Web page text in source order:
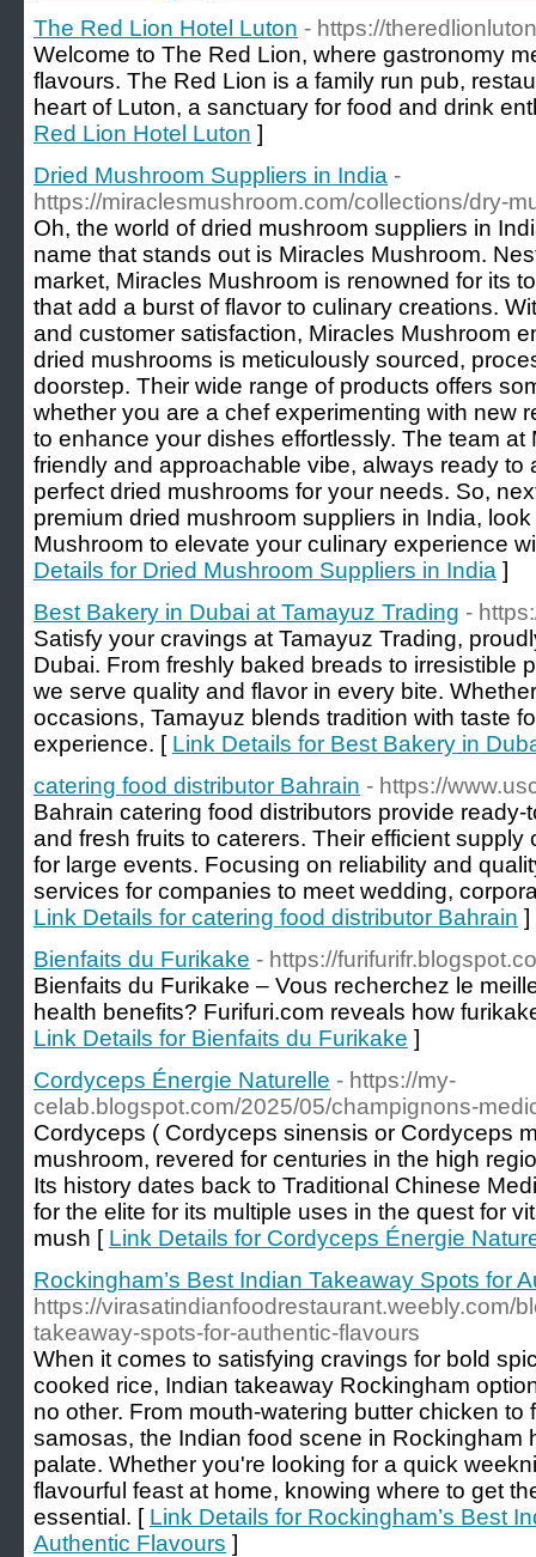
The Red Lion Hotel Luton - https://
Welcome to The Red Lion, where gastronomy
flavours. The Red Lion is a family run pub,
heart of Luton, a sanctuary for food and drink
Red Lion Hotel Luton ]
Dried Mushroom Suppliers in India -
https://miraclesmushroom.com/collections/dry-
Oh, the world of dried mushroom suppliers in
name that stands out is Miracles Mushroom.
market, Miracles Mushroom is renowned for its
that add a burst of flavor to culinary creations.
and customer satisfaction, Miracles Mushroom
dried mushrooms is meticulously sourced,
doorstep. Their wide range of products offers
whether you are a chef experimenting with new
to enhance your dishes effortlessly. The team
friendly and approachable vibe, always ready to
perfect dried mushrooms for your needs. So,
premium dried mushroom suppliers in India,
Mushroom to elevate your culinary experience
Details for Dried Mushroom Suppliers in India ]
Best Bakery in Dubai at Tamayuz Trading -
Satisfy your cravings at Tamayuz Trading,
Dubai. From freshly baked breads to irresistible
we serve quality and flavor in every bite.
occasions, Tamayuz blends tradition with taste
experience. [ Link Details for Best Bakery in
catering food distributor Bahrain - https://
Bahrain catering food distributors provide
and fresh fruits to caterers. Their efficient
for large events. Focusing on reliability and
services for companies to meet wedding,
Link Details for catering food distributor Bahrain ]
Bienfaits du Furikake - https://
Bienfaits du Furikake – Vous recherchez le
health benefits? Furifuri.com reveals how
Link Details for Bienfaits du Furikake ]
Cordyceps Énergie Naturelle - https://my-
celab.blogspot.com/2025/05/champignons-
Cordyceps ( Cordyceps sinensis or Cordyceps
mushroom, revered for centuries in the high
Its history dates back to Traditional Chinese
for the elite for its multiple uses in the quest for
mush [ Link Details for Cordyceps Énergie
Rockingham’s Best Indian Takeaway Spots for
https://virasatindianfoodrestaurant.weebly.com/
takeaway-spots-for-authentic-flavours
When it comes to satisfying cravings for bold
cooked rice, Indian takeaway Rockingham
no other. From mouth-watering butter chicken to
samosas, the Indian food scene in Rockingham
palate. Whether you're looking for a quick
flavourful feast at home, knowing where to get
essential. [ Link Details for Rockingham’s Best
Authentic Flavours ]